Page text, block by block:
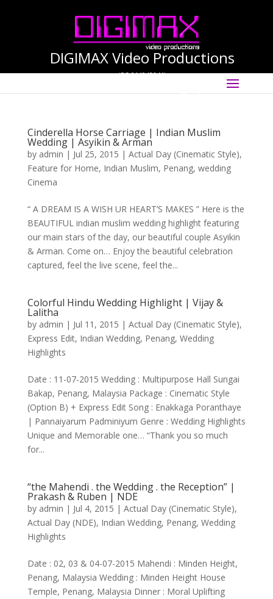
DIGIMAX Video Productions
(PG-0140456-M)
International Cinematographer ·
Videographer
Cinderella Horse Carriage | Indian Muslim
Wedding | Asyikin & Arman
by admin | Jul 25, 2015 | Actual Day (Cinematic Style),
Feature for Home, Indian Muslim, Penang, wedding
Cinema
“ A DREAM IS A WISH UR HEART’S MAKES ” Here is the
BEAUTIFUL indian muslim wedding highlight featuring
our main stars of the day, our beautiful couple Asyikin
& Arman. Come on… Enjoy the beautiful celebration
captured, feel the live scene, feel the...
Colorful Hindu Wedding Highlight | Vijay &
Lalitha
by admin | Jul 11, 2015 | Actual Day (Cinematic Style),
Express Edit, Indian Wedding, Penang, Wedding
Highlights
Date : 11-07-2015 Wedding : Multipurpose Hall Sungai
Bakap, Penang, Malaysia Package : Cinematic Style
(Option B) + Express Edit Song : Enakkaga Poranthaye
| Pannaiyarum Padminiyum Genre : Wedding Highlights
Unique and Memorable one… “Thank you so much
for...
“the Mahendi . the Wedding . the Reception” |
Prakash & Ruben | NDE
by admin | Jul 4, 2015 | Actual Day (Cinematic Style),
Actual Day (NDE), Indian Wedding, Penang, Wedding
Highlights
Date : 02, 03 & 04-07-2015 Mahendi : Minden Height,
Penang, Malaysia Wedding : Minden Height House
Temple, Penang, Malaysia Dinner : Moral Uplifting